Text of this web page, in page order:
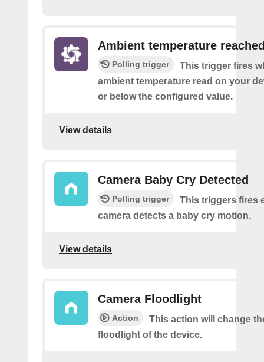
Ambient temperature
Polling trigger
This trigger fires
ambient temperature read on your
or below the configured value.
View details
Camera Baby Cry Detected
Polling trigger
This triggers fires
camera detects a baby cry motion.
View details
Camera Floodlight
Action
This action will change
floodlight of the device.